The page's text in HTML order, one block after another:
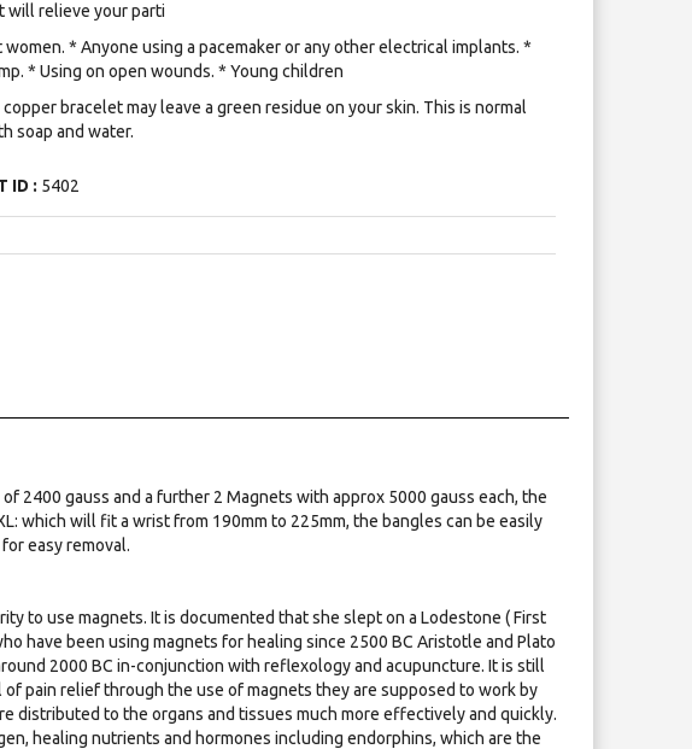
will relieve your parti
* Anyone using a pacemaker or any other electrical implants. *
* Using on open wounds. * Young children
bracelet may leave a green residue on your skin. This is normal
soap and water.
ID : 5402
2400 gauss and a further 2 Magnets with approx 5000 gauss each, the
which will fit a wrist from 190mm to 225mm, the bangles can be easily
easy removal.
to use magnets. It is documented that she slept on a Lodestone ( First
have been using magnets for healing since 2500 BC Aristotle and Plato
2000 BC in-conjunction with reflexology and acupuncture. It is still
pain relief through the use of magnets they are supposed to work by
distributed to the organs and tissues much more effectively and quickly.
healing nutrients and hormones including endorphins, which are the